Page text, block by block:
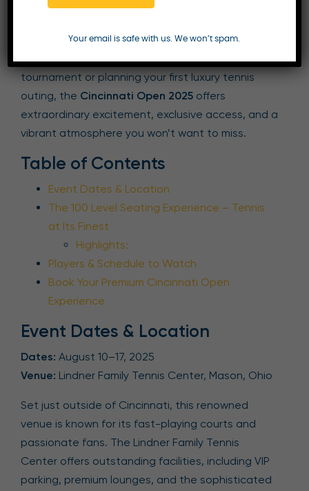
Whether you’re a seasoned follower of the
tournament or planning your first luxury tennis
outing, the Cincinnati Open 2025 offers
extraordinary excitement, exclusive access, and a
vibrant atmosphere you won’t want to miss.
Table of Contents
Event Dates & Location
The 100 Level Seating Experience – Tennis
at Its Finest
Highlights:
Players & Schedule to Watch
Book Your Premium Cincinnati Open
Experience
Event Dates & Location
Dates: August 10–17, 2025
Venue: Lindner Family Tennis Center, Mason, Ohio
Set just outside of Cincinnati, this renowned
venue is known for its fast-playing courts and
passionate fans. The Lindner Family Tennis
Center offers outstanding facilities, including VIP
parking, premium lounges, and the sophisticated
Your email is safe with us. We won’t spam.